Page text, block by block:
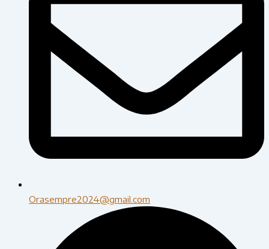
Orasempre2024@gmail.com